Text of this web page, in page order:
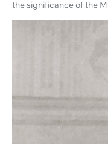
the significance of the